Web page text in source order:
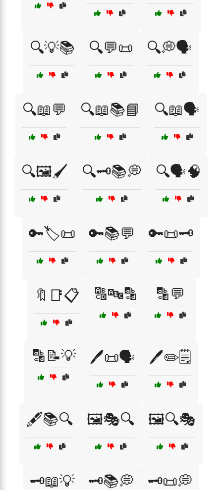
🔍💡📚 🔍💬📜 🔍💭🗣️
🔍📖💬 🔍📖📚📘 🔍📖🗣️
🔍🖼️🖌️ 🔍🗝️📚💭 🔍🗣️🧠
🔑🏷️📜 🔑📚💬 🔑📜🗝️
🔖📑📋 🔠🔤🔡 🔡💬
🔡📝💡 🖊️📜🗣️ 🖊️✏️🗒️
🖋️📚🔍 🖼️🎭🔍 🖼️🔍🎭
🗝️📖💡 🗝️📚💭 🗝️📜💭